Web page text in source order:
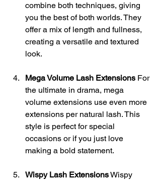
combine both techniques, giving
you the best of both worlds. They
offer a mix of length and fullness,
creating a versatile and textured
look.
Mega Volume Lash Extensions For
the ultimate in drama, mega
volume extensions use even more
extensions per natural lash. This
style is perfect for special
occasions or if you just love
making a bold statement.
Wispy Lash Extensions Wispy